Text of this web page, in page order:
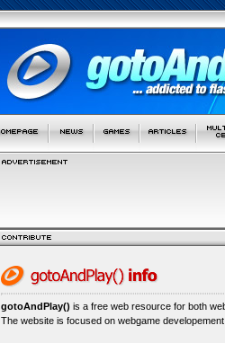
gotoAndPlay() is a free web resource for both
The website is focused on webgame